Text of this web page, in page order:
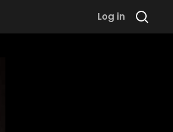
Log in